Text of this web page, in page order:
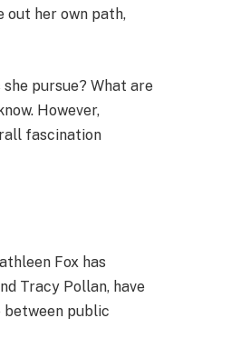
out her own path,
pursue? What are
However,
fascination
Fox has
Tracy Pollan, have
between public